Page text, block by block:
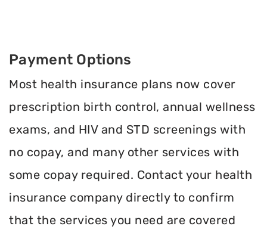
Payment Options
Most health insurance plans now cover
prescription birth control, annual wellness
exams, and HIV and STD screenings with
no copay, and many other services with
some copay required. Contact your health
insurance company directly to confirm
that the services you need are covered